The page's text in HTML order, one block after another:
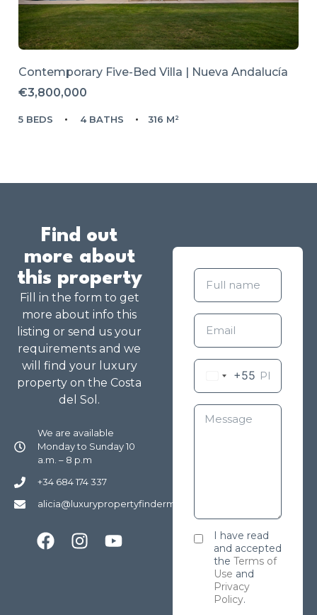
Contemporary Five-Bed Villa | Nueva Andalucía
€3,800,000
5 BEDS 4 BATHS 316 M²
Find out
more about
this property
Fill in the form to get
more about info this
listing or send us your
requirements and we
will find your luxury
property on the Costa
del Sol.
We are available
Monday to Sunday 10
a.m. – 8 p.m
+34 684 174 337
alicia@luxurypropertyfindermarbella.com
+55
I have read
and accepted
the Terms of
Use and
Privacy
Policy.